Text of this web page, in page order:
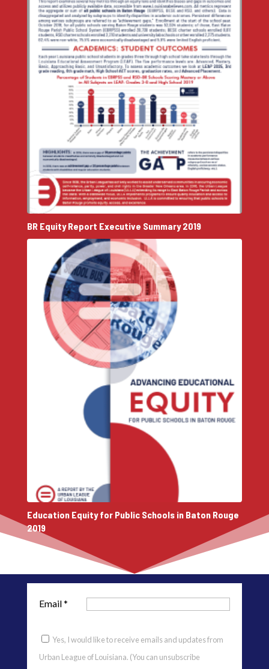
BR Equity Report Executive Summary 2019
Education Equity for Public Schools in Baton Rouge
2019
Email*
Yes, I would like to receive emails and updates from
Urban League of Louisiana. (You can unsubscribe